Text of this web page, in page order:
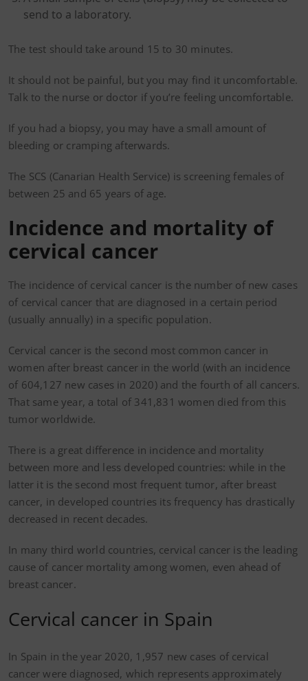
send to a laboratory.
The test should take around 15 to 30 minutes.
It should not be painful, but you may find it uncomfortable.
Talk to the nurse or doctor if you’re feeling uncomfortable.
If you had a biopsy, you may have a small amount of
bleeding or cramping afterwards.
The SCS (Canarian Health Service) is screening females of
between 25 and 65 years of age.
Incidence and mortality of
cervical cancer
The incidence of cervical cancer is the number of new cases
of cervical cancer that are diagnosed in a certain period
(usually annually) in a specific population.
Cervical cancer is the second most common cancer in
women after breast cancer in the world (with an incidence
of 604,127 new cases in 2020) and the fourth of all cancers.
That same year, a total of 341,831 women died from this
tumor worldwide.
There is a great difference in incidence and mortality
between more and less developed countries: while in the
latter it is the second most frequent tumor, after breast
cancer, in developed countries its frequency has drastically
decreased in recent decades.
In many third world countries, cervical cancer is the leading
cause of cancer mortality among women, even ahead of
breast cancer.
Cervical cancer in Spain
In Spain in the year 2020, 1,957 new cases of cervical
cancer were diagnosed, which represents approximately